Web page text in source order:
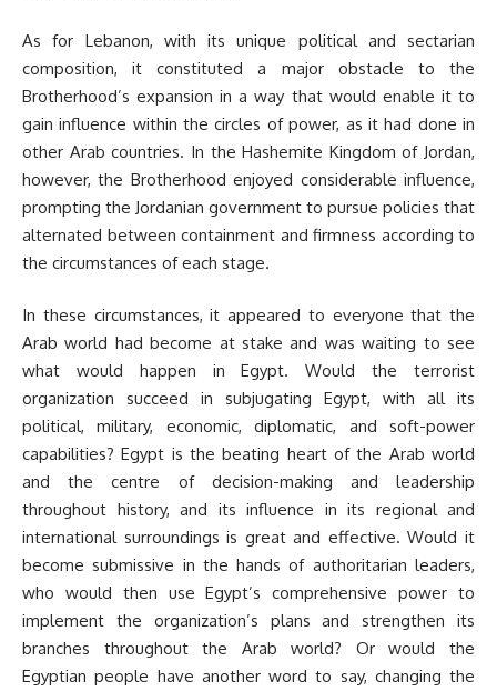
As for Lebanon, with its unique political and sectarian
composition, it constituted a major obstacle to the
Brotherhood’s expansion in a way that would enable it to
gain influence within the circles of power, as it had done in
other Arab countries. In the Hashemite Kingdom of Jordan,
however, the Brotherhood enjoyed considerable influence,
prompting the Jordanian government to pursue policies that
alternated between containment and firmness according to
the circumstances of each stage.
In these circumstances, it appeared to everyone that the
Arab world had become at stake and was waiting to see
what would happen in Egypt. Would the terrorist
organization succeed in subjugating Egypt, with all its
political, military, economic, diplomatic, and soft-power
capabilities? Egypt is the beating heart of the Arab world
and the centre of decision-making and leadership
throughout history, and its influence in its regional and
international surroundings is great and effective. Would it
become submissive in the hands of authoritarian leaders,
who would then use Egypt’s comprehensive power to
implement the organization’s plans and strengthen its
branches throughout the Arab world? Or would the
Egyptian people have another word to say, changing the